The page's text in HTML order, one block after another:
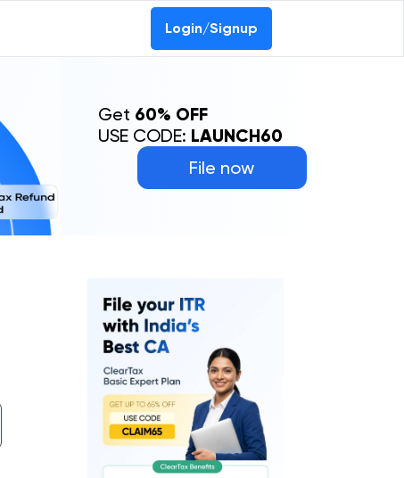
Login/Signup
File now
Get 60% OFF
USE CODE: LAUNCH60